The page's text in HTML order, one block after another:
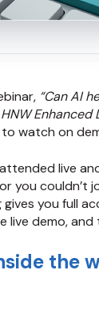
“Can AI
Enhanced
watch on
live
you couldn’t
you full
live demo, and
the